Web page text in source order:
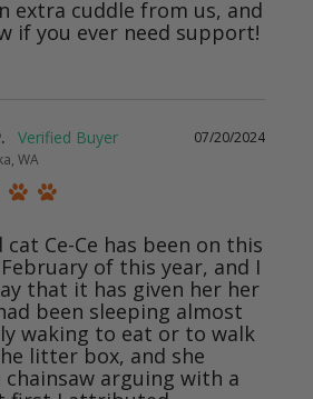
extra cuddle from us, and
if you ever need support!
07/20/2024
WA
cat Ce-Ce has been on this
of this year, and I
that it has given her her
been sleeping almost
waking to eat or to walk
litter box, and she
chainsaw arguing with a